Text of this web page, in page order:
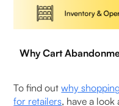
7. Does cash on
cart abandonment in
8. What are the
cart abandonment
9. Can checkout
Why Cart
To find outwhy
for retailers, have a